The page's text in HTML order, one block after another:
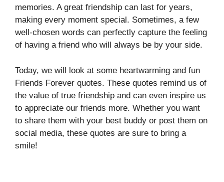
memories. A great friendship can last for years,
making every moment special. Sometimes, a few
well-chosen words can perfectly capture the feeling
of having a friend who will always be by your side.
Today, we will look at some heartwarming and fun
Friends Forever quotes. These quotes remind us of
the value of true friendship and can even inspire us
to appreciate our friends more. Whether you want
to share them with your best buddy or post them on
social media, these quotes are sure to bring a
smile!